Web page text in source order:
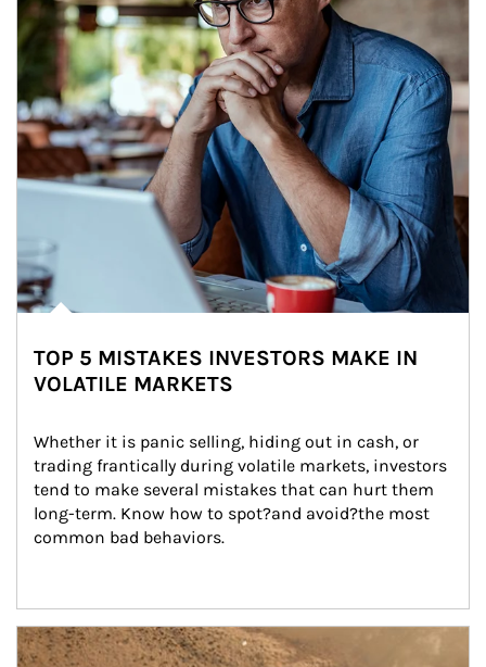
TOP 5 MISTAKES INVESTORS MAKE IN
VOLATILE MARKETS
Whether it is panic selling, hiding out in cash, or
trading frantically during volatile markets, investors
tend to make several mistakes that can hurt them
long-term. Know how to spot?and avoid?the most
common bad behaviors.
Article Image